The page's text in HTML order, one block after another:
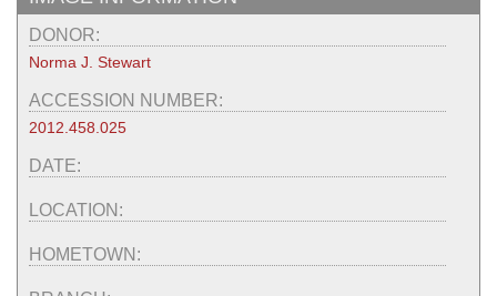
DONOR:
Norma J. Stewart
ACCESSION NUMBER:
2012.458.025
DATE:
LOCATION:
HOMETOWN: